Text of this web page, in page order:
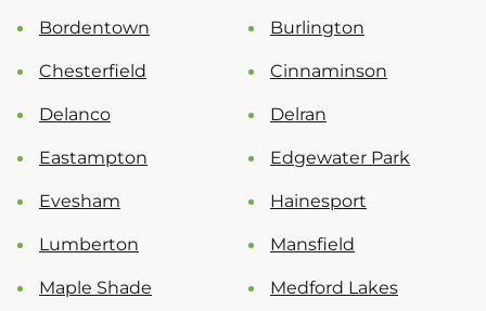
Bordentown Burlington
Chesterfield Cinnaminson
Delanco Delran
Eastampton Edgewater Park
Evesham Hainesport
Lumberton Mansfield
Maple Shade Medford Lakes